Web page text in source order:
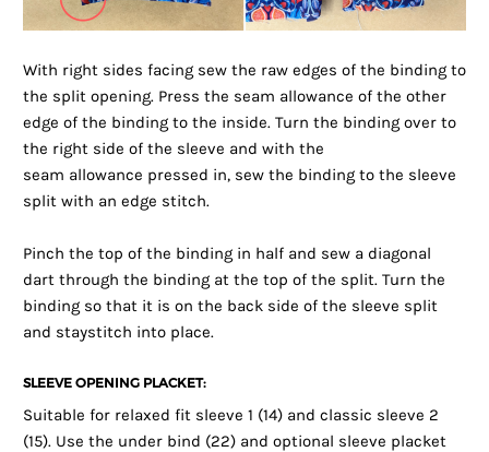
With right sides facing sew the raw edges of the binding to
the split opening. Press the seam allowance of the other
edge of the binding to the inside. Turn the binding over to
the right side of the sleeve and with the
seam allowance pressed in, sew the binding to the sleeve
split with an edge stitch.
Pinch the top of the binding in half and sew a diagonal
dart through the binding at the top of the split. Turn the
binding so that it is on the back side of the sleeve split
and staystitch into place.
SLEEVE OPENING PLACKET:
Suitable for relaxed fit sleeve 1 (14) and classic sleeve 2
(15). Use the under bind (22) and optional sleeve placket